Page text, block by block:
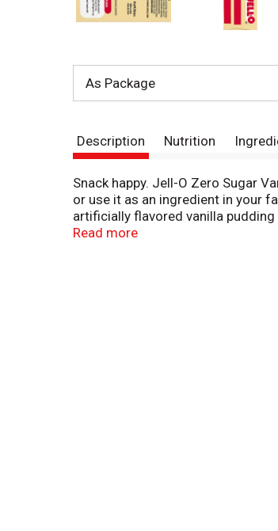
As Package
Description Nutrition
Snack happy. Jell-O Zero Sugar
or use it as an ingredient in your
artificially flavored vanilla
sugar pudding mix that is 2/3
Read more